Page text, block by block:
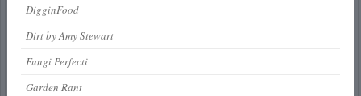
DigginFood
Dirt by Amy Stewart
Fungi Perfecti
Garden Rant